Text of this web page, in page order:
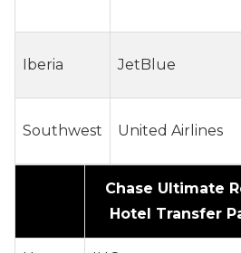
Iberia JetBlue
Southwest United Airlines
Chase Ultimate
Hotel Transfer